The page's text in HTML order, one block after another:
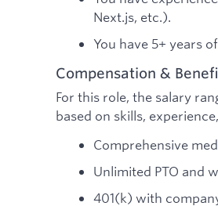
Next.js, etc.).
You have 5+ years
Compensation &
For this role, the salary
based on skills,
Comprehensive
Unlimited PTO and
401(k) with